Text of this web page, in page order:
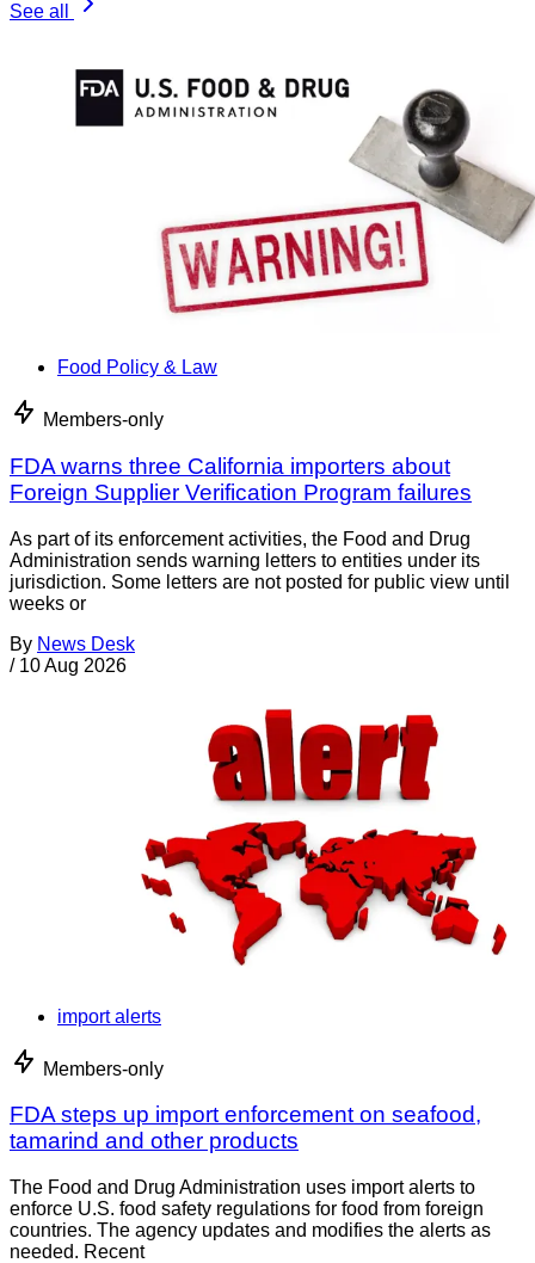
See all
Food Policy & Law
Members-only
FDA warns three California importers about
Foreign Supplier Verification Program failures
As part of its enforcement activities, the Food and Drug
Administration sends warning letters to entities under its
jurisdiction. Some letters are not posted for public view until
weeks or
By News Desk
/ 10 Aug 2026
import alerts
Members-only
FDA steps up import enforcement on seafood,
tamarind and other products
The Food and Drug Administration uses import alerts to
enforce U.S. food safety regulations for food from foreign
countries. The agency updates and modifies the alerts as
needed. Recent